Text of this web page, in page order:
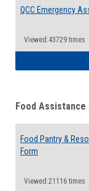
QCC Emergency
Viewed:43729 times
Food Assistance
Food Pantry &
Form
Viewed:21116 times